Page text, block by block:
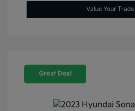
Value Your Trade
Great Deal